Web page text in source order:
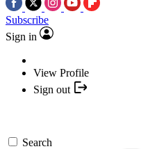
Subscribe
Sign in
View Profile
Sign out
Search